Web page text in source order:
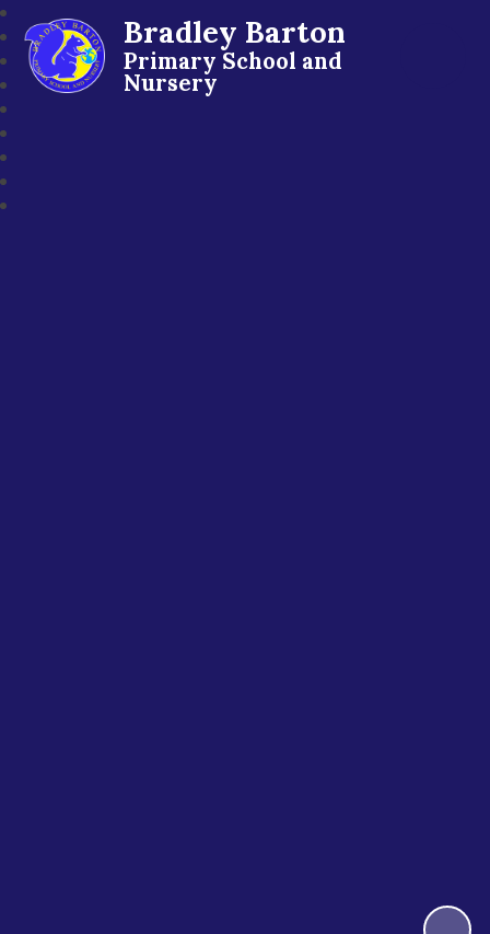
Bradley Barton
Primary School and
Nursery